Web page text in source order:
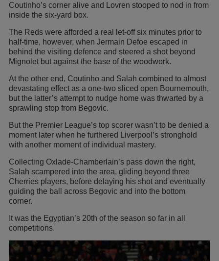
Coutinho’s corner alive and Lovren stooped to nod in from
inside the six-yard box.
The Reds were afforded a real let-off six minutes prior to
half-time, however, when Jermain Defoe escaped in
behind the visiting defence and steered a shot beyond
Mignolet but against the base of the woodwork.
At the other end, Coutinho and Salah combined to almost
devastating effect as a one-two sliced open Bournemouth,
but the latter’s attempt to nudge home was thwarted by a
sprawling stop from Begovic.
But the Premier League’s top scorer wasn’t to be denied a
moment later when he furthered Liverpool’s stronghold
with another moment of individual mastery.
Collecting Oxlade-Chamberlain’s pass down the right,
Salah scampered into the area, gliding beyond three
Cherries players, before delaying his shot and eventually
guiding the ball across Begovic and into the bottom
corner.
It was the Egyptian’s 20th of the season so far in all
competitions.